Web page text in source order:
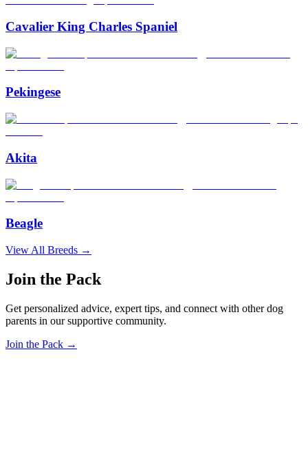
Cavalier King Charles Spaniel
Pekingese
Akita
Beagle
View All Breeds →
Join the Pack
Get personalized advice, expert tips, and connect with other dog
parents in our supportive community.
Join the Pack →